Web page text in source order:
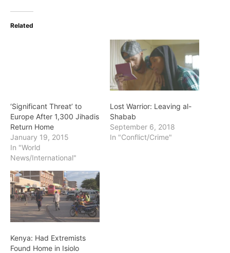
Related
‘Significant Threat’ to
Europe After 1,300 Jihadis
Return Home
January 19, 2015
In "World
News/International"
Lost Warrior: Leaving al-
Shabab
September 6, 2018
In "Conflict/Crime"
Kenya: Had Extremists
Found Home in Isiolo